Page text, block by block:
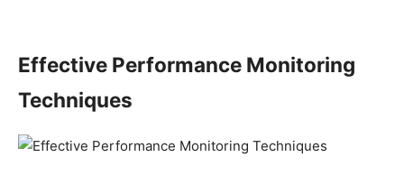
Effective Performance Monitoring
Techniques